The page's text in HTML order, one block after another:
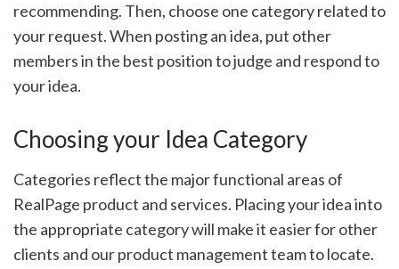
recommending. Then, choose one category related to
your request. When posting an idea, put other
members in the best position to judge and respond to
your idea.
Choosing your Idea Category
Categories reflect the major functional areas of
RealPage product and services. Placing your idea into
the appropriate category will make it easier for other
clients and our product management team to locate.